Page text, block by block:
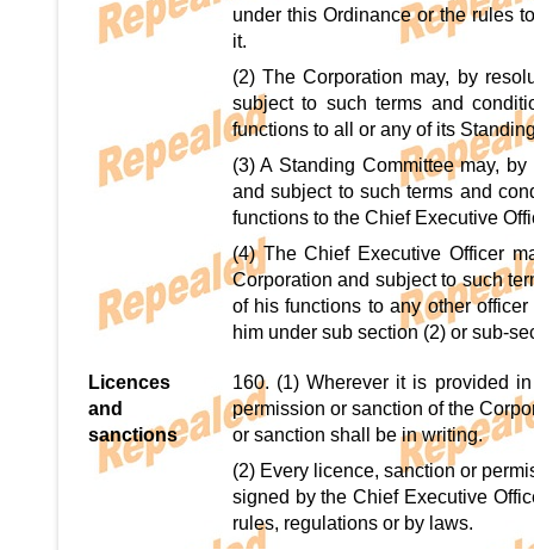
under this Ordinance or the rules
it.
(2) The Corporation may, by
subject to such terms and
functions to all or any of its
(3) A Standing Committee may,
and subject to such terms and
functions to the Chief Executive
(4) The Chief Executive Officer
Corporation and subject to such
of his functions to any other
him under sub section (2) or sub-
Licences
and
sanctions
160. (1) Wherever it is provided
permission or sanction of the
or sanction shall be in writing.
(2) Every licence, sanction or
signed by the Chief Executive
rules, regulations or by laws.